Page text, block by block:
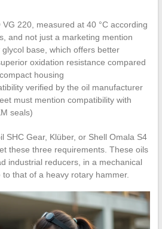
220, measured at 40 °C according
and not just a marketing mention
glycol base, which offers better
oxidation resistance compared
housing
verified by the oil manufacturer
must mention compatibility with
seals)
SHC Gear, Klüber, or Shell Omala S4
these three requirements. These oils
industrial reducers, in a mechanical
that of a heavy rotary hammer.